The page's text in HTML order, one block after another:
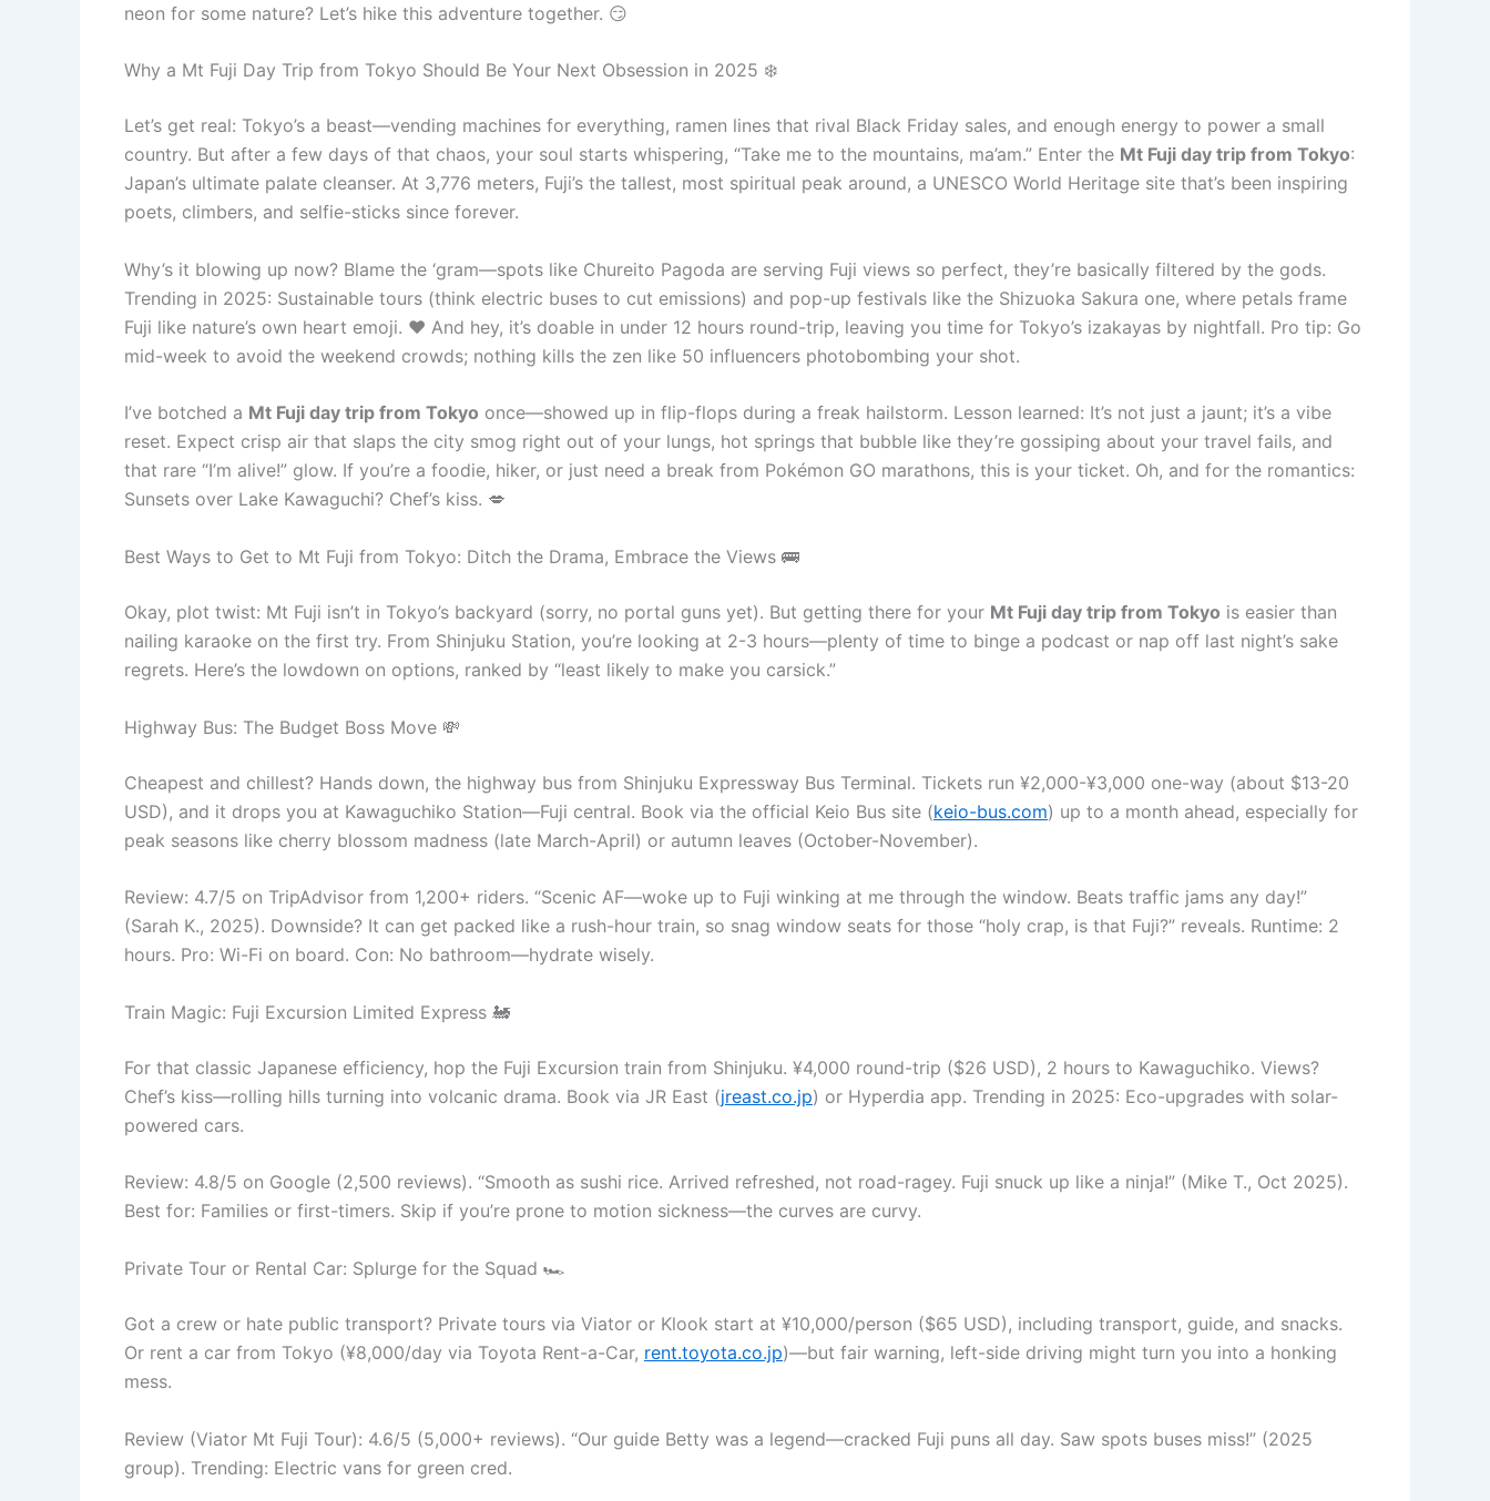
neon for some nature? Let’s hike this adventure together. 😏
Why a Mt Fuji Day Trip from Tokyo Should Be Your Next Obsession in 2025 ❄️
Let’s get real: Tokyo’s a beast—vending machines for everything, ramen lines that rival Black Friday sales, and enough energy to power a small
country. But after a few days of that chaos, your soul starts whispering, “Take me to the mountains, ma’am.” Enter the Mt Fuji day trip from Tokyo:
Japan’s ultimate palate cleanser. At 3,776 meters, Fuji’s the tallest, most spiritual peak around, a UNESCO World Heritage site that’s been inspiring
poets, climbers, and selfie-sticks since forever.
Why’s it blowing up now? Blame the ‘gram—spots like Chureito Pagoda are serving Fuji views so perfect, they’re basically filtered by the gods.
Trending in 2025: Sustainable tours (think electric buses to cut emissions) and pop-up festivals like the Shizuoka Sakura one, where petals frame
Fuji like nature’s own heart emoji. ❤️ And hey, it’s doable in under 12 hours round-trip, leaving you time for Tokyo’s izakayas by nightfall. Pro tip: Go
mid-week to avoid the weekend crowds; nothing kills the zen like 50 influencers photobombing your shot.
I’ve botched a Mt Fuji day trip from Tokyo once—showed up in flip-flops during a freak hailstorm. Lesson learned: It’s not just a jaunt; it’s a vibe
reset. Expect crisp air that slaps the city smog right out of your lungs, hot springs that bubble like they’re gossiping about your travel fails, and
that rare “I’m alive!” glow. If you’re a foodie, hiker, or just need a break from Pokémon GO marathons, this is your ticket. Oh, and for the romantics:
Sunsets over Lake Kawaguchi? Chef’s kiss. 💋
Best Ways to Get to Mt Fuji from Tokyo: Ditch the Drama, Embrace the Views 🚌
Okay, plot twist: Mt Fuji isn’t in Tokyo’s backyard (sorry, no portal guns yet). But getting there for your Mt Fuji day trip from Tokyo is easier than
nailing karaoke on the first try. From Shinjuku Station, you’re looking at 2-3 hours—plenty of time to binge a podcast or nap off last night’s sake
regrets. Here’s the lowdown on options, ranked by “least likely to make you carsick.”
Highway Bus: The Budget Boss Move 💸
Cheapest and chillest? Hands down, the highway bus from Shinjuku Expressway Bus Terminal. Tickets run ¥2,000-¥3,000 one-way (about $13-20
USD), and it drops you at Kawaguchiko Station—Fuji central. Book via the official Keio Bus site (keio-bus.com) up to a month ahead, especially for
peak seasons like cherry blossom madness (late March-April) or autumn leaves (October-November).
Review: 4.7/5 on TripAdvisor from 1,200+ riders. “Scenic AF—woke up to Fuji winking at me through the window. Beats traffic jams any day!”
(Sarah K., 2025). Downside? It can get packed like a rush-hour train, so snag window seats for those “holy crap, is that Fuji?” reveals. Runtime: 2
hours. Pro: Wi-Fi on board. Con: No bathroom—hydrate wisely.
Train Magic: Fuji Excursion Limited Express 🚂
For that classic Japanese efficiency, hop the Fuji Excursion train from Shinjuku. ¥4,000 round-trip ($26 USD), 2 hours to Kawaguchiko. Views?
Chef’s kiss—rolling hills turning into volcanic drama. Book via JR East (jreast.co.jp) or Hyperdia app. Trending in 2025: Eco-upgrades with solar-
powered cars.
Review: 4.8/5 on Google (2,500 reviews). “Smooth as sushi rice. Arrived refreshed, not road-ragey. Fuji snuck up like a ninja!” (Mike T., Oct 2025).
Best for: Families or first-timers. Skip if you’re prone to motion sickness—the curves are curvy.
Private Tour or Rental Car: Splurge for the Squad 🏎️
Got a crew or hate public transport? Private tours via Viator or Klook start at ¥10,000/person ($65 USD), including transport, guide, and snacks.
Or rent a car from Tokyo (¥8,000/day via Toyota Rent-a-Car, rent.toyota.co.jp)—but fair warning, left-side driving might turn you into a honking
mess.
Review (Viator Mt Fuji Tour): 4.6/5 (5,000+ reviews). “Our guide Betty was a legend—cracked Fuji puns all day. Saw spots buses miss!” (2025
group). Trending: Electric vans for green cred.